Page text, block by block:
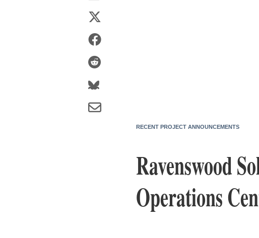
RECENT PROJECT ANNOUNCEMENTS
Ravenswood
Operations